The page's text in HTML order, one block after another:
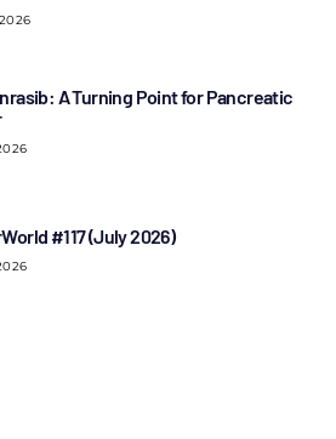
A Turning Point for Pancreatic
#117 (July 2026)